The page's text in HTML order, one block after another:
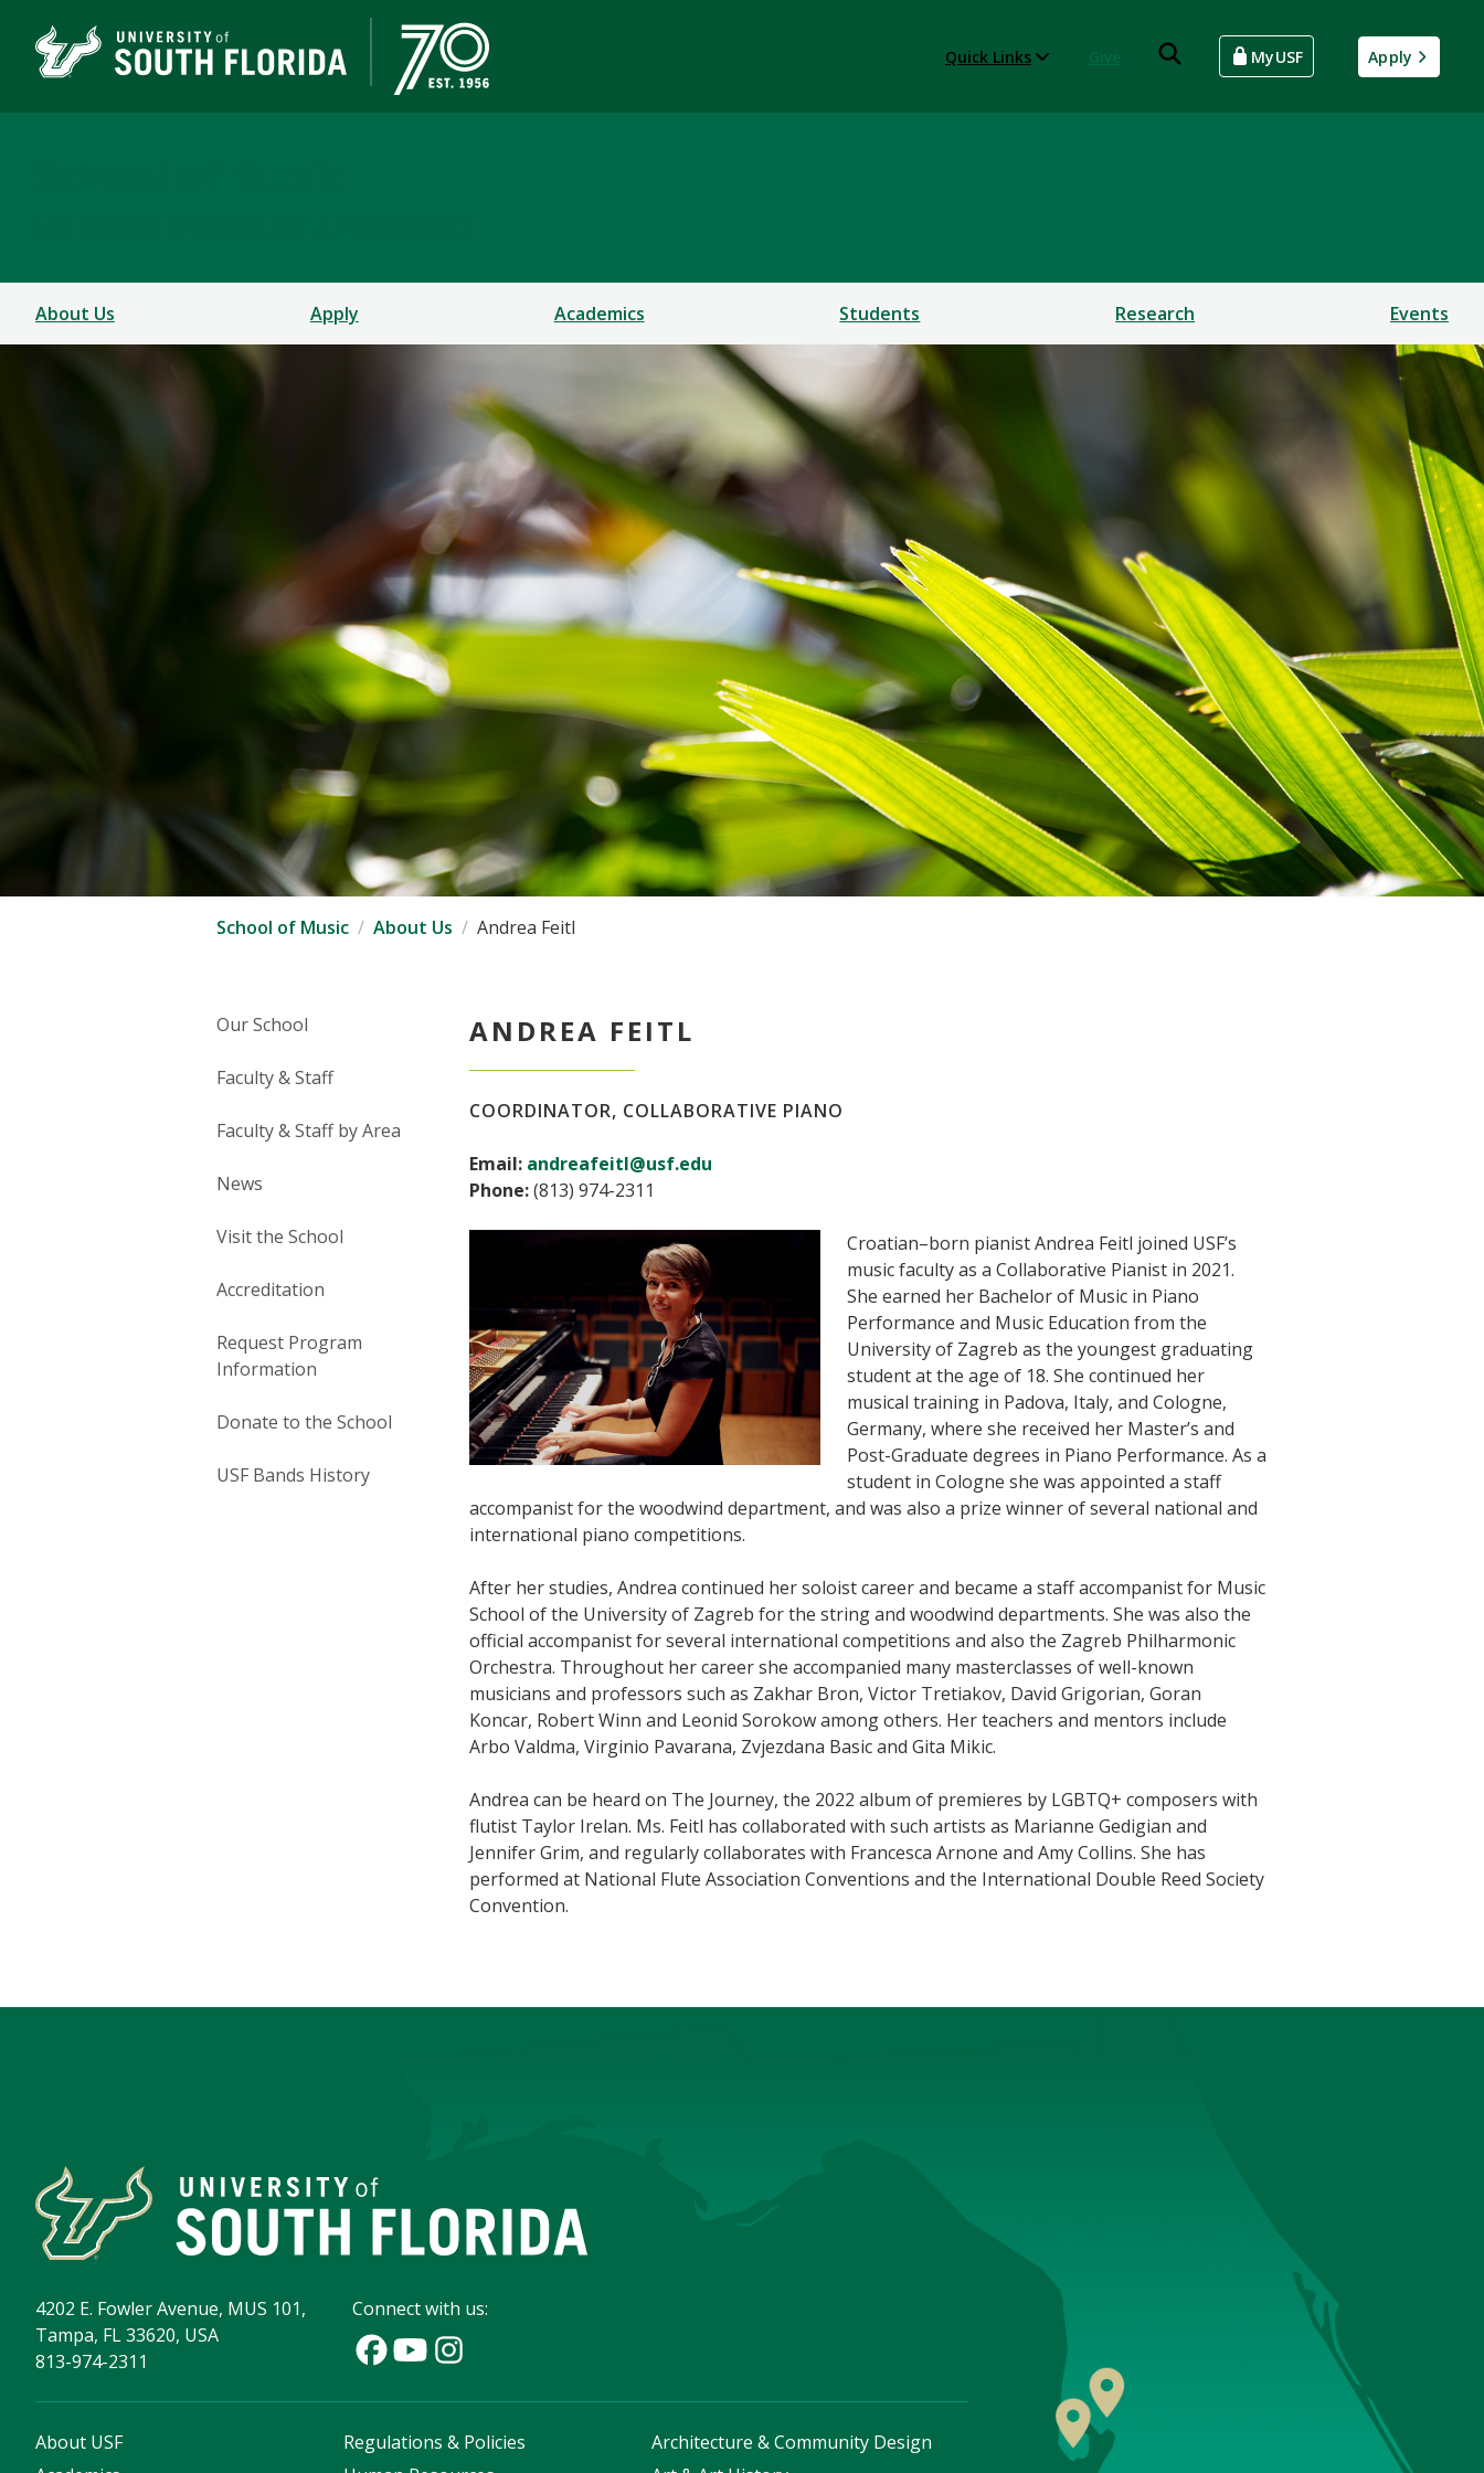
Quick Links MyUSF Apply
About Us Apply Academics Students Research Events
School of Music About Us Andrea Feitl
ANDREA FEITL
COORDINATOR, COLLABORATIVE PIANO
Email: andreafeitl@usf.edu
Phone:(813) 974-2311
Croatian–born pianist Andrea Feitl joined USF’s
music faculty as a Collaborative Pianist in 2021.
She earned her Bachelor of Music in Piano
Performance and Music Education from the
University of Zagreb as the youngest graduating
student at the age of 18. She continued her
musical training in Padova, Italy, and Cologne,
Germany, where she received her Master’s and
Post-Graduate degrees in Piano Performance. As a
student in Cologne she was appointed a staff
accompanist for the woodwind department, and was also a prize winner of several national and
international piano competitions.
After her studies, Andrea continued her soloist career and became a staff accompanist for Music
School of the University of Zagreb for the string and woodwind departments. She was also the
official accompanist for several international competitions and also the Zagreb Philharmonic
Orchestra. Throughout her career she accompanied many masterclasses of well-known
musicians and professors such as Zakhar Bron, Victor Tretiakov, David Grigorian, Goran
Koncar, Robert Winn and Leonid Sorokow among others. Her teachers and mentors include
Arbo Valdma, Virginio Pavarana, Zvjezdana Basic and Gita Mikic.
Andrea can be heard on The Journey, the 2022 album of premieres by LGBTQ+ composers with
flutist Taylor Irelan. Ms. Feitl has collaborated with such artists as Marianne Gedigian and
Jennifer Grim, and regularly collaborates with Francesca Arnone and Amy Collins. She has
performed at National Flute Association Conventions and the International Double Reed Society
Convention.
Our School
Faculty & Staff
Faculty & Staff by Area
News
Visit the School
Accreditation
Request Program
Information
Donate to the School
USF Bands History
4202 E. Fowler Avenue, MUS 101,
Tampa, FL 33620, USA
813-974-2311
Connect with us:
About USF
Regulations & Policies
Architecture & Community Design